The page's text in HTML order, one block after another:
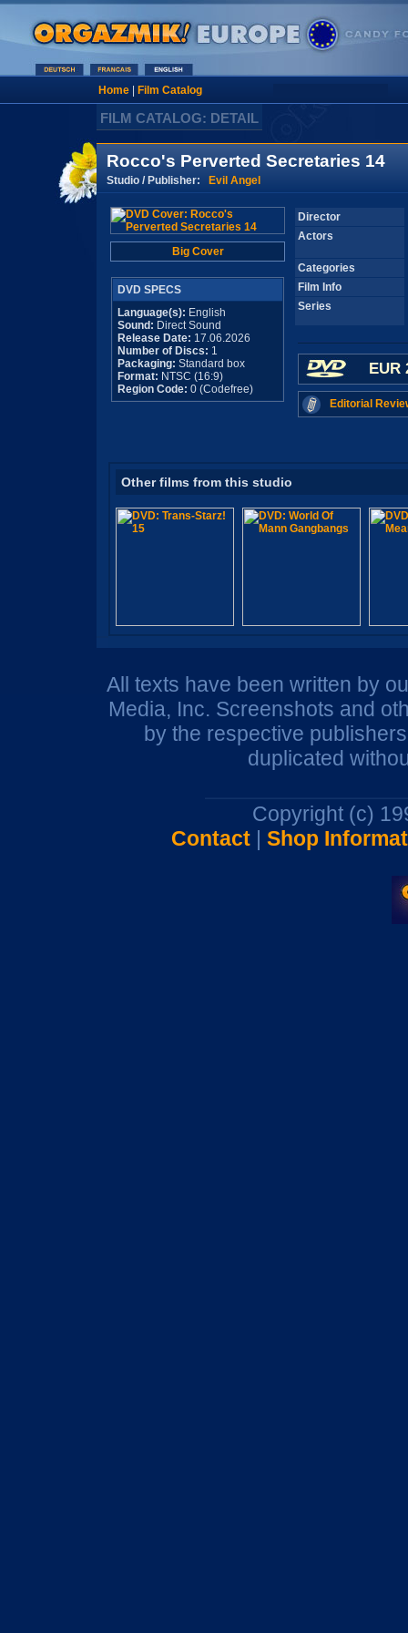
Home| Film Catalog
FILM CATALOG: DETAIL
Rocco's Perverted Secretaries 14
Studio / Publisher: Evil Angel
Big Cover
DVD SPECS
Language(s): English
Sound: Direct Sound
Release Date: 17.06.2026
Number of Discs: 1
Packaging: Standard box
Format: NTSC (16:9)
Region Code: 0 (Codefree)
Director
Actors
Categories
Film Info
Series
EUR
Editorial
Other films from this studio
All texts have been written by
Media, Inc. Screenshots and
by the respective
duplicated
Copyright (c)
Contact| Shop